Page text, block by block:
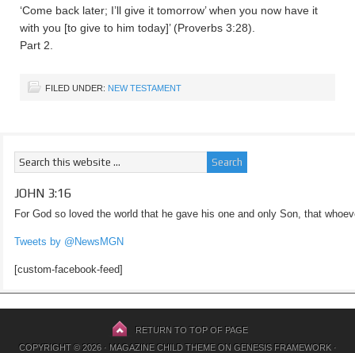
‘Come back later; I’ll give it tomorrow’ when you now have it
with you [to give to him today]’ (Proverbs 3:28).
Part 2.
FILED UNDER: NEW TESTAMENT
JOHN 3:16
For God so loved the world that he gave his one and only Son, that
Tweets by @NewsMGN
[custom-facebook-feed]
RETURN TO TOP OF PAGE
COPYRIGHT © 2026 · MAGAZINE CHILD THEMEON GENESIS FRAMEWORK·